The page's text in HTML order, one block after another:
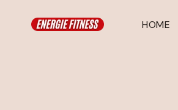
HOME